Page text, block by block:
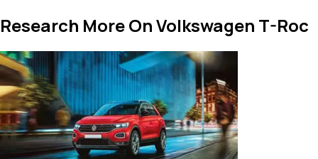
Research More On Volkswagen T-Roc